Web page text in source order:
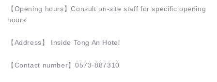
【Opening hours】Consult on-site staff for specific opening
hours
【Address】 Inside Tong An Hotel
【Contact number】0573-887310